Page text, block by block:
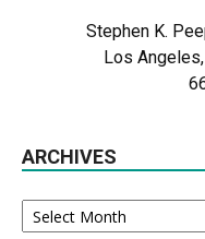
Stephen K.
Los
ARCHIVES
Archives